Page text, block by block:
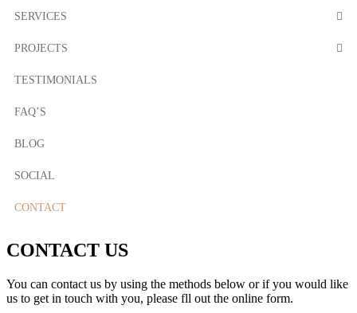
SERVICES
PROJECTS
TESTIMONIALS
FAQ’S
BLOG
SOCIAL
CONTACT
CONTACT US
You can contact us by using the methods below or if you would like
us to get in touch with you, please fll out the online form.